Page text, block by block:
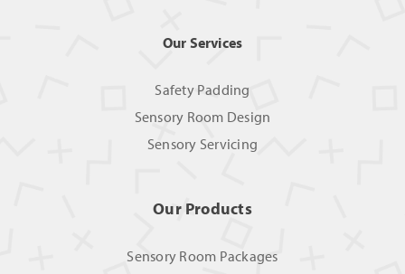
Our Services
Safety Padding
Sensory Room Design
Sensory Servicing
Our Products
Sensory Room Packages